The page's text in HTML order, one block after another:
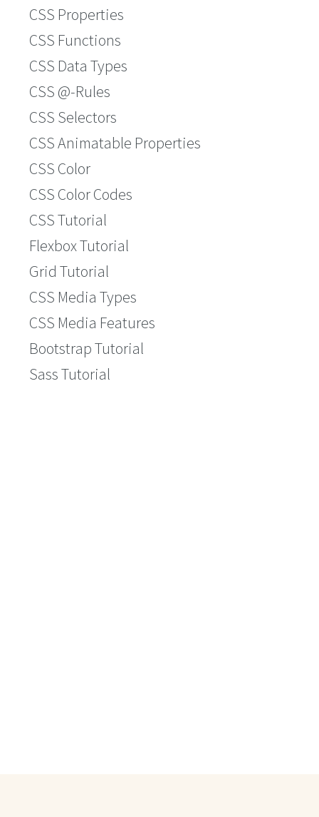
CSS Properties
CSS Functions
CSS Data Types
CSS @-Rules
CSS Selectors
CSS Animatable Properties
CSS Color
CSS Color Codes
CSS Tutorial
Flexbox Tutorial
Grid Tutorial
CSS Media Types
CSS Media Features
Bootstrap Tutorial
Sass Tutorial